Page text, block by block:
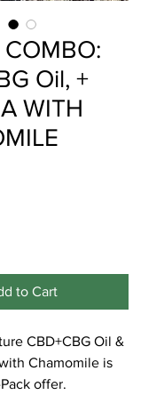
Oil, +
WITH
to Cart
CBD+CBG Oil &
with Chamomile is
offer.